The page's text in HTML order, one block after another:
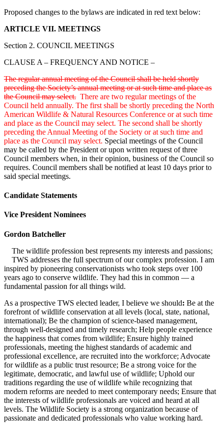
Proposed changes to the bylaws are indicated in red text below:
ARTICLE VII. MEETINGS
Section 2. COUNCIL MEETINGS
CLAUSE A – FREQUENCY AND NOTICE –
The regular annual meeting of the Council shall be held shortly
preceding the Society’s annual meeting or at such time and place as
the Council may select. There are two regular meetings of the
Council held annually. The first shall be shortly preceding the North
American Wildlife & Natural Resources Conference or at such time
and place as the Council may select. The second shall be shortly
preceding the Annual Meeting of the Society or at such time and
place as the Council may select. Special meetings of the Council
may be called by the President or upon written request of three
Council members when, in their opinion, business of the Council so
requires. Council members shall be notified at least 10 days prior to
said special meetings.
Candidate Statements
Vice President Nominees
Gordon Batcheller
The wildlife profession best represents my interests and passions;
TWS addresses the full spectrum of our complex profession. I am
inspired by pioneering conservationists who took steps over 100
years ago to conserve wildlife. They had this in common — a
fundamental passion for all things wild.
As a prospective TWS elected leader, I believe we should: Be at the
forefront of wildlife conservation at all levels (local, state, national,
international); Be the champion of science-based management,
through well-designed and timely research; Help people experience
the happiness that comes from wildlife; Ensure highly trained
professionals, meeting the highest standards of academic and
professional excellence, are recruited into the workforce; Advocate
for wildlife as a public trust resource; Be a strong voice for the
legitimate, democratic, and lawful use of wildlife; Uphold our
traditions regarding the use of wildlife while recognizing that
modern reforms are needed to meet contemporary needs; Ensure that
the interests of wildlife professionals are voiced and heard at all
levels. The Wildlife Society is a strong organization because of
passionate and dedicated professionals who value working hard.